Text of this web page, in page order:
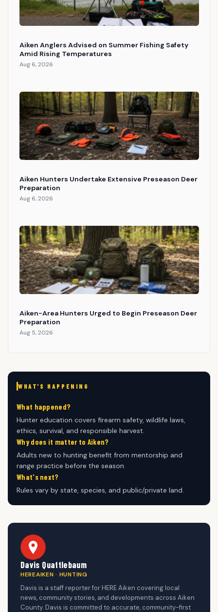
Aiken Anglers Advised on Summer Fishing Safety
Amid Rising Temperatures
Aug 6, 2026
Aiken Hunters Undertake Extensive Preseason Deer
Preparation
Aug 6, 2026
Aiken-Area Hunters Urged to Begin Preseason Deer
Preparation
Aug 5, 2026
WHAT'S HAPPENING
What happened?
Hunter education covers firearm safety, wildlife laws,
ethics, survival, and responsible harvest.
Why does it matter to Aiken?
Adults new to hunting benefit from mentorship and
range practice before the season.
What's next?
Rules vary by state, species, and public/private land.
Davis Quattlebaum
HEREAIKEN · HUNTING
Davis is a staff reporter for HERE Aiken covering local
news, community stories, and developments across Aiken
County. Davis is committed to accurate, community-first